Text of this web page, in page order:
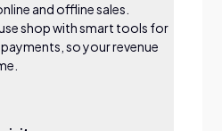
and offline sales.
shop with smart tools for
so your revenue